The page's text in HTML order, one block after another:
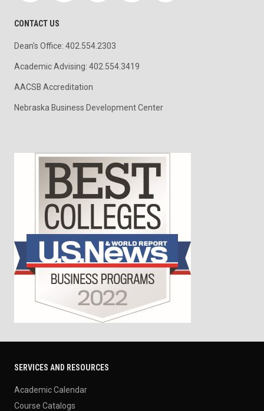
CONTACT US
Dean's Office: 402.554.2303
Academic Advising: 402.554.3419
AACSB Accreditation
Nebraska Business Development Center
SERVICES AND RESOURCES
Academic Calendar
Course Catalogs